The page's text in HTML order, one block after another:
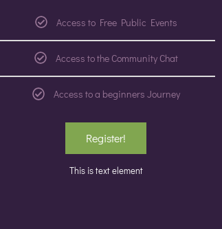
Access to Free Public Events
Access to the Community Chat
Access to a beginners Journey
Register!
This is text element